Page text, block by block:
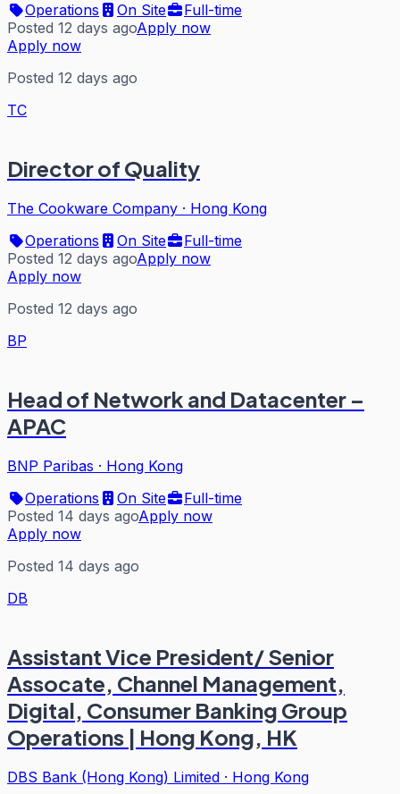
Operations
On Site
Full-time
Posted 12 days agoApply now
Apply now
Posted 12 days ago
TC
Director of Quality
The Cookware Company · Hong Kong
Operations
On Site
Full-time
Posted 12 days agoApply now
Apply now
Posted 12 days ago
BP
Head of Network and Datacenter –
APAC
BNP Paribas · Hong Kong
Operations
On Site
Full-time
Posted 14 days agoApply now
Apply now
Posted 14 days ago
DB
Assistant Vice President/ Senior
Assocate, Channel Management,
Digital, Consumer Banking Group
Operations | Hong Kong, HK
DBS Bank (Hong Kong) Limited · Hong Kong